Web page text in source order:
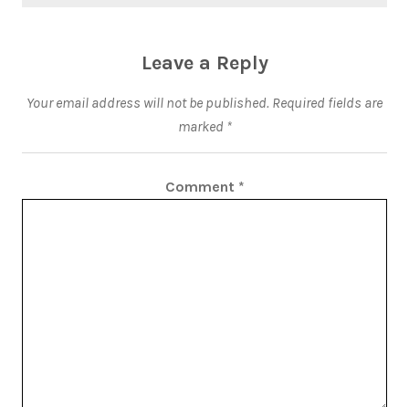
Leave a Reply
Your email address will not be published. Required fields are
marked *
Comment *